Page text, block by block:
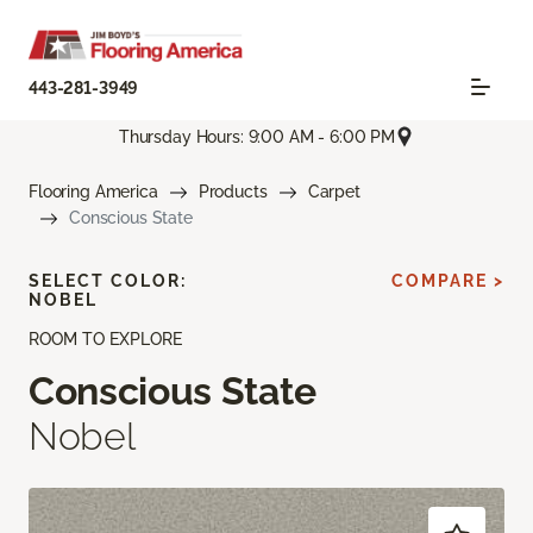
443-281-3949
Thursday Hours: 9:00 AM - 6:00 PM
Flooring America Products
Carpet
Conscious State
ROOM TO EXPLORE
Conscious State
Nobel
SELECT COLOR:
NOBEL
COMPARE >